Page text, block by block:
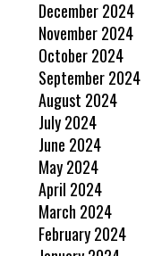
December 2024
November 2024
October 2024
September 2024
August 2024
July 2024
June 2024
May 2024
April 2024
March 2024
February 2024